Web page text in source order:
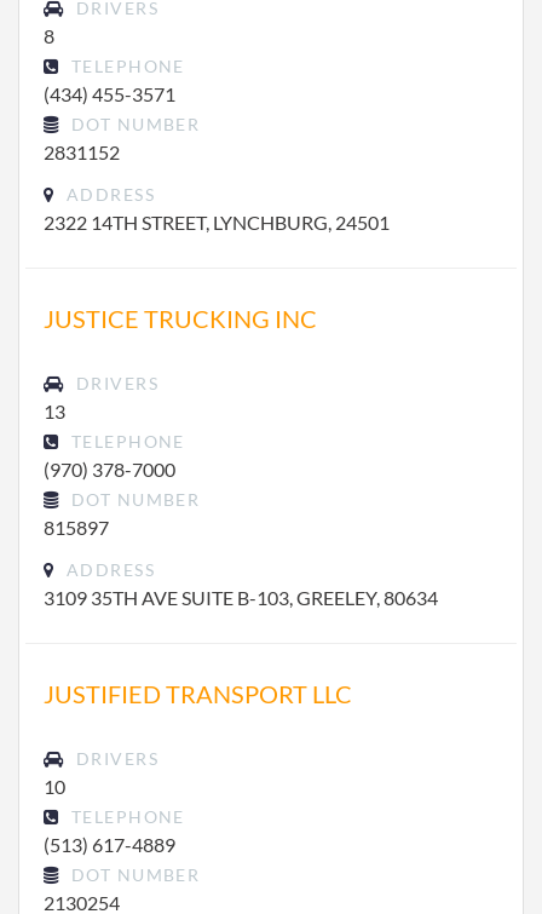
DRIVERS
8
TELEPHONE
(434) 455-3571
DOT NUMBER
2831152
ADDRESS
2322 14TH STREET, LYNCHBURG, 24501
JUSTICE TRUCKING INC
DRIVERS
13
TELEPHONE
(970) 378-7000
DOT NUMBER
815897
ADDRESS
3109 35TH AVE SUITE B-103, GREELEY, 80634
JUSTIFIED TRANSPORT LLC
DRIVERS
10
TELEPHONE
(513) 617-4889
DOT NUMBER
2130254